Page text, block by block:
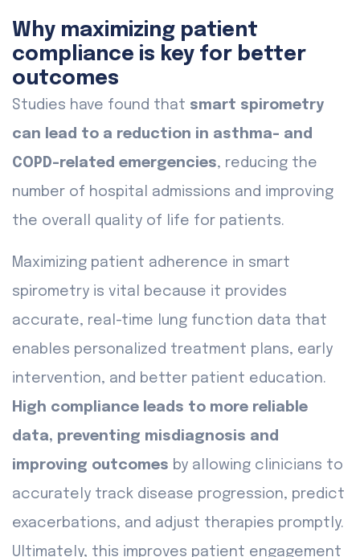
Why maximizing patient
compliance is key for better
outcomes
Studies have found that smart spirometry
can lead to a reduction in asthma- and
COPD-related emergencies, reducing the
number of hospital admissions and improving
the overall quality of life for patients.
Maximizing patient adherence in smart
spirometry is vital because it provides
accurate, real-time lung function data that
enables personalized treatment plans, early
intervention, and better patient education.
High compliance leads to more reliable
data, preventing misdiagnosis and
improving outcomes by allowing clinicians to
accurately track disease progression, predict
exacerbations, and adjust therapies promptly.
Ultimately, this improves patient engagement